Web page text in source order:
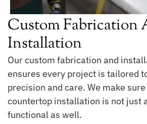
Custom Fabrication
Installation
Our custom fabrication and
ensures every project is tailored
precision and care. We make
countertop installation is not just
functional as well.